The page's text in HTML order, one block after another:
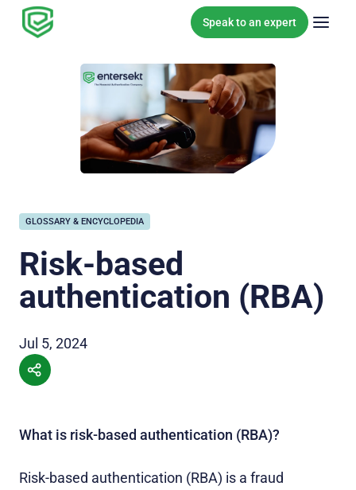
Skip to content
Speak to an expert
GLOSSARY & ENCYCLOPEDIA
Risk-based
authentication (RBA)
Jul 5, 2024
What is risk-based authentication (RBA)?
Risk-based authentication (RBA) is a fraud